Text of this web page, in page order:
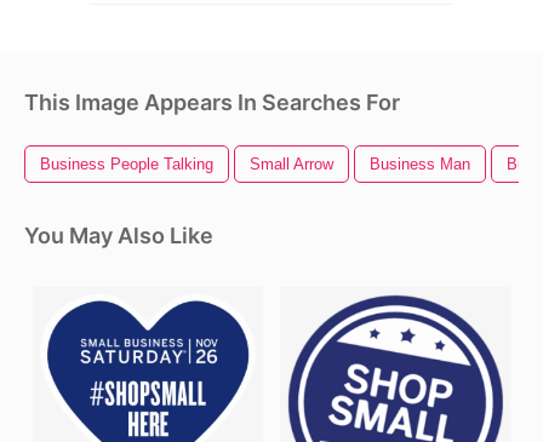
This Image Appears In Searches For
Business People Talking Small Arrow Business Man
You May Also Like